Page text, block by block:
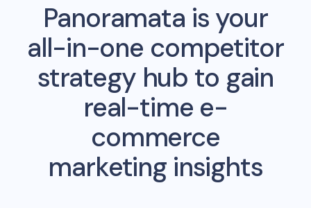
Panoramata is your
all-in-one competitor
strategy hub to gain
real-time e-
commerce
marketing insights